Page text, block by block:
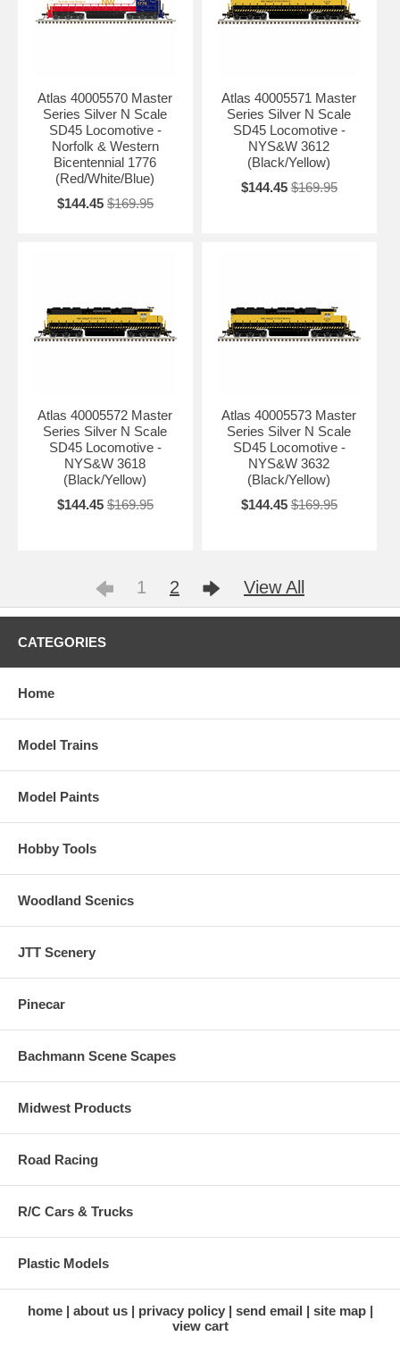
Atlas 40005570 Master
Series Silver N Scale
SD45 Locomotive -
Norfolk & Western
Bicentennial 1776
(Red/White/Blue)
$144.45 $169.95
Atlas 40005571 Master
Series Silver N Scale
SD45 Locomotive -
NYS&W 3612
(Black/Yellow)
$144.45 $169.95
Atlas 40005572 Master
Series Silver N Scale
SD45 Locomotive -
NYS&W 3618
(Black/Yellow)
$144.45 $169.95
Atlas 40005573 Master
Series Silver N Scale
SD45 Locomotive -
NYS&W 3632
(Black/Yellow)
$144.45 $169.95
1 2 View All
CATEGORIES
Home
Model Trains
Model Paints
Hobby Tools
Woodland Scenics
JTT Scenery
Pinecar
Bachmann Scene Scapes
Midwest Products
Road Racing
R/C Cars & Trucks
Plastic Models
home about us privacy policy send email
site map
view cart